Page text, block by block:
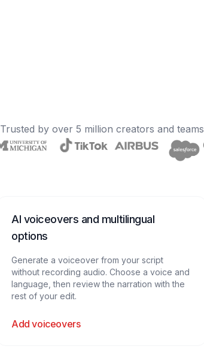
Trusted by over 5 million creators and teams
AI voiceovers and multilingual
options
Generate a voiceover from your script
without recording audio. Choose a voice and
language, then review the narration with the
rest of your edit.
Add voiceovers